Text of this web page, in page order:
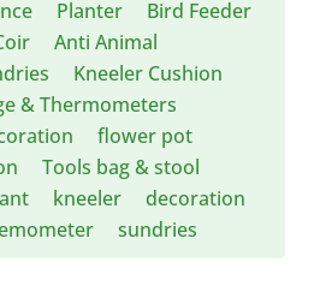
Planter
Bird Feeder
Anti Animal
Kneeler Cushion
& Thermometers
flower pot
Tools bag & stool
kneeler
decoration
sundries